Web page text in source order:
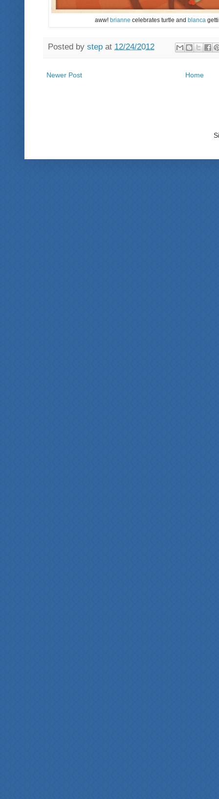
aww!brianne celebrates turtle andblanca
Posted by step at 12/24/2012
Newer Post Home